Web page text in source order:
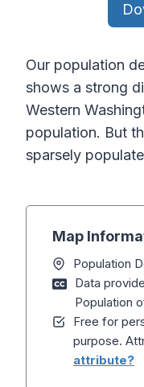
Our population
shows a strong
Western
population. But
sparsely
Map
Population
Data
Population
Free for
purpose.
attribute?